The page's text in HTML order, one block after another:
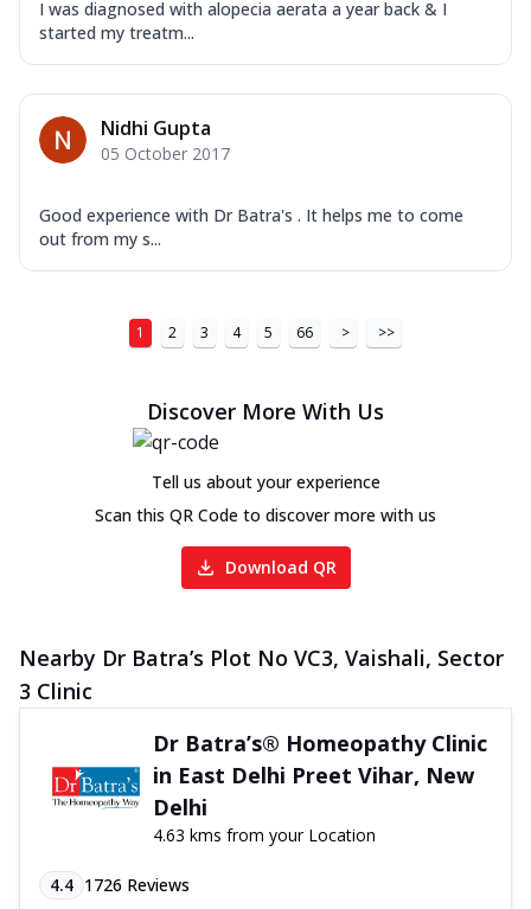
I was diagnosed with alopecia aerata a year back & I
started my treatm...
Nidhi Gupta
05 October 2017
Good experience with Dr Batra's . It helps me to come
out from my s...
1 2 3 4 5 66 > >>
Discover More With Us
Tell us about your experience
Scan this QR Code to discover more with us
Download QR
Nearby Dr Batra’s Plot No VC3, Vaishali, Sector
3 Clinic
Dr Batra’s® Homeopathy Clinic
in East Delhi Preet Vihar, New
Delhi
4.63 kms from your Location
4.4 1726 Reviews